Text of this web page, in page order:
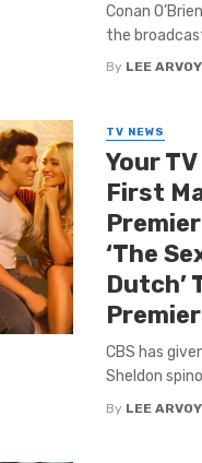
Conan
the
By LEE ARVOY
TV NEWS
Your
First
‘The
Dutch’
CBS has
Sheldon
By LEE ARVOY